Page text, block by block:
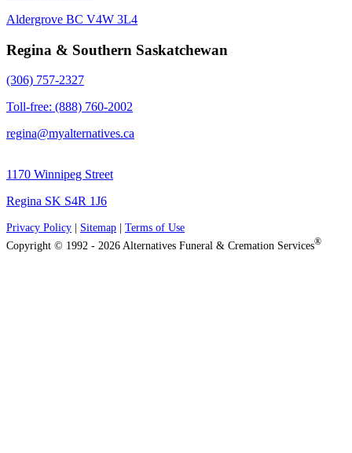
Aldergrove BC V4W 3L4
Regina & Southern Saskatchewan
(306) 757-2327
Toll-free: (888) 760-2002
regina@myalternatives.ca
1170 Winnipeg Street
Regina SK S4R 1J6
Privacy Policy Sitemap
Terms of Use
Copyright © 1992 - 2026 Alternatives Funeral & Cremation Services®